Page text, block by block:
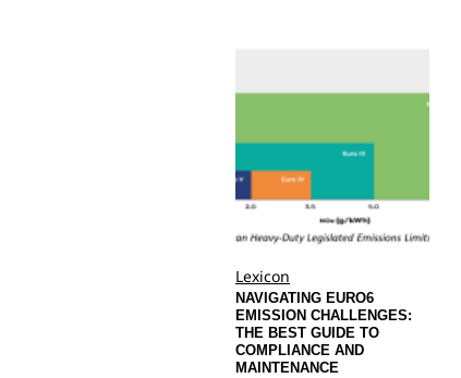
Lexicon
NAVIGATING EURO6
EMISSION CHALLENGES:
THE BEST GUIDE TO
COMPLIANCE AND
MAINTENANCE